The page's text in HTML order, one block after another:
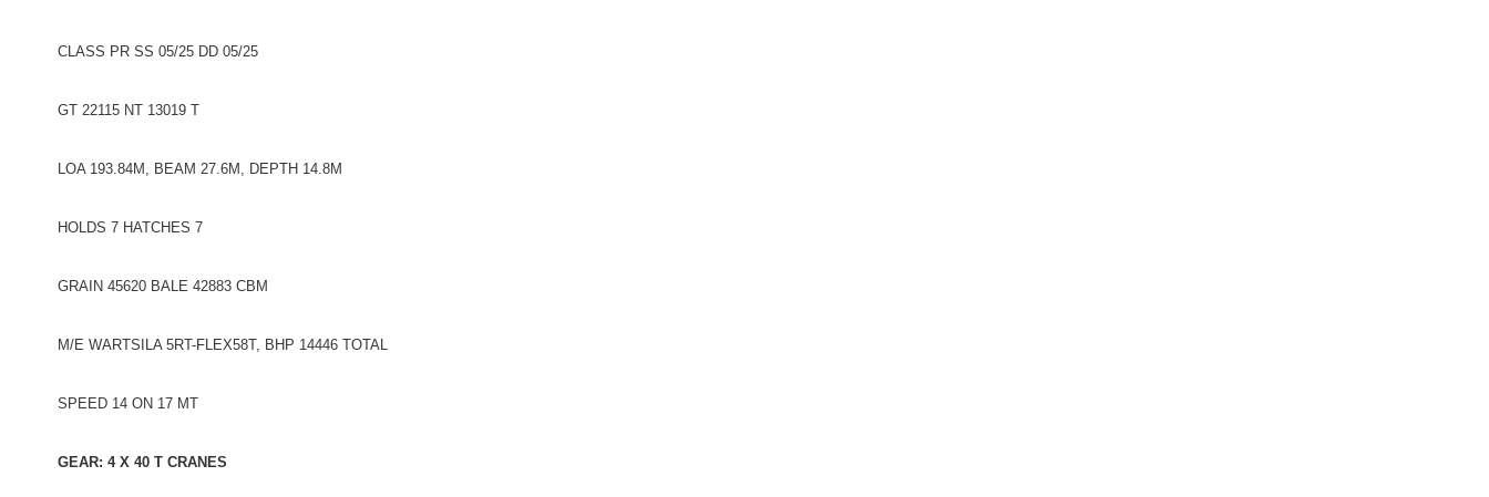
CLASS PR SS 05/25 DD 05/25
GT 22115 NT 13019 T
LOA 193.84M, BEAM 27.6M, DEPTH 14.8M
HOLDS 7 HATCHES 7
GRAIN 45620 BALE 42883 CBM
M/E WARTSILA 5RT-FLEX58T, BHP 14446 TOTAL
SPEED 14 ON 17 MT
GEAR: 4 X 40 T CRANES